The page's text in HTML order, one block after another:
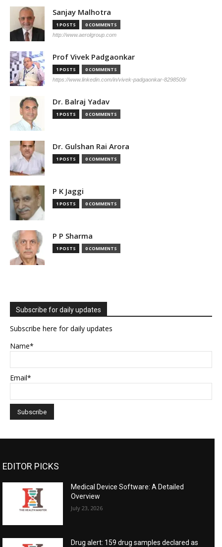
Sanjay Malhotra
1 POSTS 0 COMMENTS
http://www.aerolgroup.com
Prof Vivek Padgaonkar
1 POSTS 0 COMMENTS
https://www.linkedin.com/in/vivek-padgaonkar-8298509/
Dr. Balraj Yadav
1 POSTS 0 COMMENTS
Dr. Gulshan Rai Arora
1 POSTS 0 COMMENTS
P K Jaggi
1 POSTS 0 COMMENTS
P P Sharma
1 POSTS 0 COMMENTS
Subscribe for daily updates
Subscribe here for daily updates
Name*
Email*
EDITOR PICKS
Medical Device Software: A Detailed
Overview
July 23, 2026
Drug alert: 159 drug samples declared as